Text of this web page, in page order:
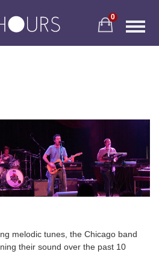
0
melodic tunes, the Chicago band
their sound over the past 10